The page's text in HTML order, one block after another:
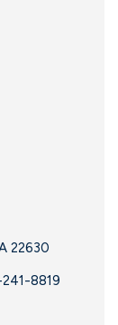
22630
8819